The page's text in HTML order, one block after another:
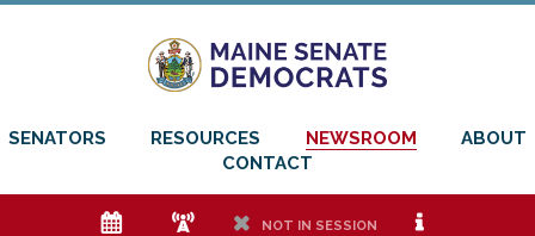
SENATORS RESOURCES NEWSROOM
ABOUT
CONTACT
e f h NOT IN SESSION i